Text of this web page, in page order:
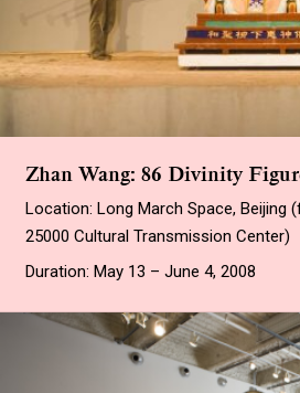
Zhan Wang: 86 Divinity
Location: Long March Space, Beijing
25000 Cultural Transmission Center)
Duration: May 13 – June 4, 2008